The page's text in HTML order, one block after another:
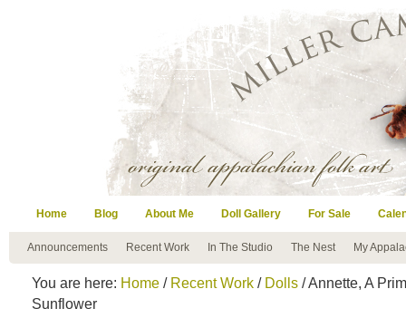
Home Blog About Me Doll Gallery For Sale
Announcements Recent Work In The Studio The Nest My
You are here: Home / Recent Work / Dolls / Annette, A
Sunflower